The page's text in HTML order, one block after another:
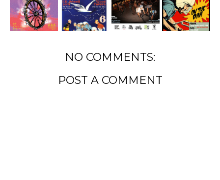
NO COMMENTS:
POST A COMMENT